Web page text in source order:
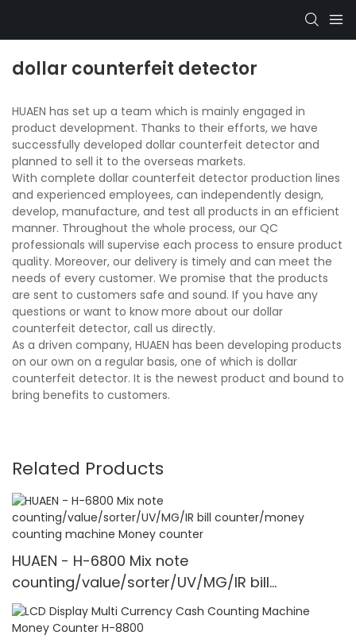
dollar counterfeit detector
HUAEN has set up a team which is mainly engaged in
product development. Thanks to their efforts, we have
successfully developed dollar counterfeit detector and
planned to sell it to the overseas markets.
With complete dollar counterfeit detector production lines
and experienced employees, can independently design,
develop, manufacture, and test all products in an efficient
manner. Throughout the whole process, our QC
professionals will supervise each process to ensure product
quality. Moreover, our delivery is timely and can meet the
needs of every customer. We promise that the products
are sent to customers safe and sound. If you have any
questions or want to know more about our dollar
counterfeit detector, call us directly.
As a driven company, HUAEN has been developing products
on our own on a regular basis, one of which is dollar
counterfeit detector. It is the newest product and bound to
bring benefits to customers.
Related Products
HUAEN - H-6800 Mix note
counting/value/sorter/UV/MG/IR bill
counter/money counting machine Money
counter